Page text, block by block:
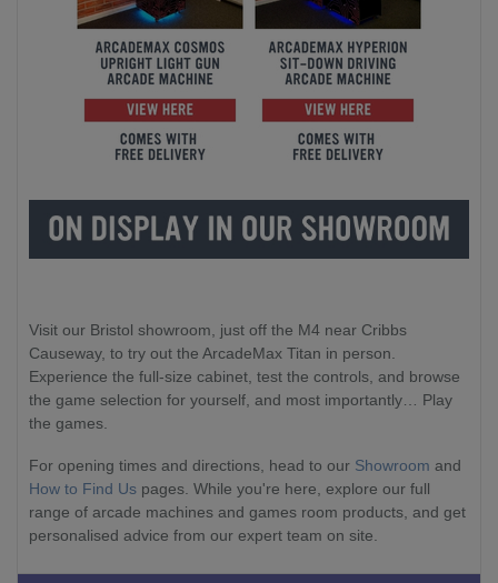
Visit our Bristol showroom, just off the M4 near Cribbs
Causeway, to try out the ArcadeMax Titan in person.
Experience the full-size cabinet, test the controls, and browse
the game selection for yourself, and most importantly… Play
the games.
For opening times and directions, head to our Showroom and
How to Find Us pages. While you're here, explore our full
range of arcade machines and games room products, and get
personalised advice from our expert team on site.